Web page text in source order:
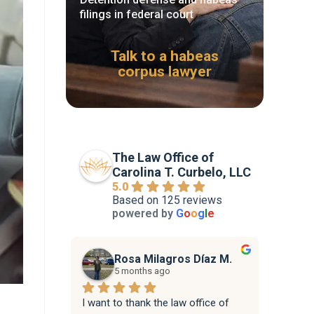
filings in federal court
Talk to a habeas
corpus lawyer
The Law Office of
Carolina T. Curbelo, LLC
5.0
Based on 125 reviews
powered by Google
Rosa Milagros Díaz M.
5 months ago
I want to thank the law office of